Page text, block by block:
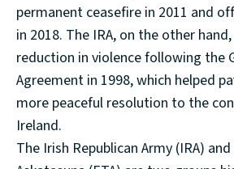
permanent ceasefire in 2011 and
in 2018. The IRA, on the other
reduction in violence following the
Agreement in 1998, which helped
more peaceful resolution to the
Ireland.
The Irish Republican Army (IRA)